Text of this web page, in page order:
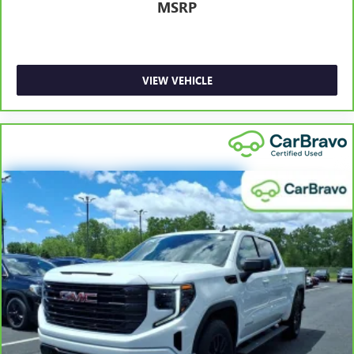
collision. Get it to the right place for the right time with
Front head restraint control: Manual front seat head
restraint control
Manual telescopic steering wheel - Easy to fit in. The
most comfortable position for your steering wheel while
you drive can mean having to squeeze past it to get in
and out of the vehicle. With the manual telescopic
steering wheel, you can find the perfect position for all
situations.
Manual tilt steering wheel - Easy to fit in. The most
comfortable position for your steering wheel while you
drive can mean having to squeeze past it to get in and
out of the vehicle. With the manual tilt steering wheel
it's easy to find the perfect fit for all situations.
Manual reclining passenger seat - Lean back. Gain some
space between you and the dashboard with manual
MSRP
VIEW VEHICLE